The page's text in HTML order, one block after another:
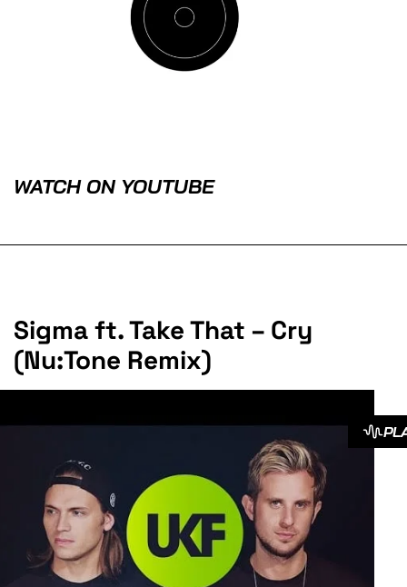
WATCH ON YOUTUBE
Sigma ft. Take That – Cry
(Nu:Tone Remix)